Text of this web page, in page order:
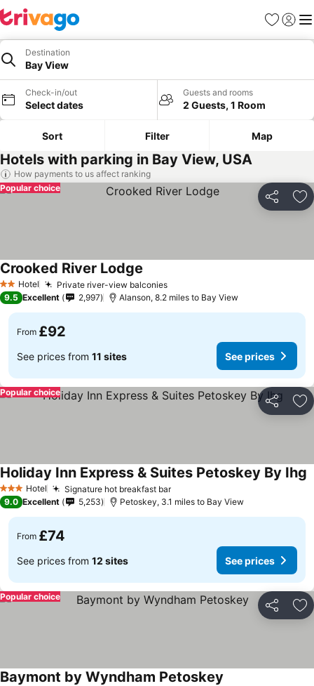
Favourites
Sign in
Destination
Bay View
Check-in/out
Select dates
Guests and rooms
2 Guests, 1 Room
Sort Filter Map
Hotels with parking in Bay View, USA
How payments to us affect ranking
Share
Popular choice
2 StarsHotel Private river-view balconies
Crooked River Lodge
9.5 Excellent 2,997 Alanson, 8.2 miles to Bay View
From £92
See prices from 11 sites See prices
Share
Popular choice
3 StarsHotel Signature hot breakfast bar
Holiday Inn Express & Suites Petoskey By Ihg
9.0 Excellent 5,253 Petoskey, 3.1 miles to Bay View
From £74
See prices from 12 sites See prices
Share
Popular choice
Baymont by Wyndham Petoskey